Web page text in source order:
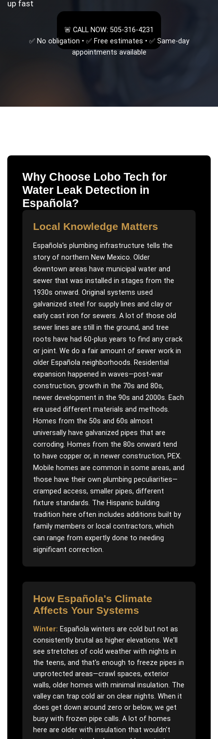
up fast
🚨 CALL NOW: 505-316-4231
✅ No obligation • ✅ Free estimates • ✅ Same-day
appointments available
Why Choose Lobo Tech for
Water Leak Detection in
Española?
Local Knowledge Matters
Española's plumbing infrastructure tells the
story of northern New Mexico. Older
downtown areas have municipal water and
sewer that was installed in stages from the
1930s onward. Original systems used
galvanized steel for supply lines and clay or
early cast iron for sewers. A lot of those old
sewer lines are still in the ground, and tree
roots have had 60-plus years to find any crack
or joint. We do a fair amount of sewer work in
older Española neighborhoods. Residential
expansion happened in waves—post-war
construction, growth in the 70s and 80s,
newer development in the 90s and 2000s. Each
era used different materials and methods.
Homes from the 50s and 60s almost
universally have galvanized pipes that are
corroding. Homes from the 80s onward tend
to have copper or, in newer construction, PEX.
Mobile homes are common in some areas, and
those have their own plumbing peculiarities—
cramped access, smaller pipes, different
fixture standards. The Hispanic building
tradition here often includes additions built by
family members or local contractors, which
can range from expertly done to needing
significant correction.
How Española's Climate
Affects Your Systems
Winter: Española winters are cold but not as
consistently brutal as higher elevations. We'll
see stretches of cold weather with nights in
the teens, and that's enough to freeze pipes in
unprotected areas—crawl spaces, exterior
walls, older homes with minimal insulation. The
valley can trap cold air on clear nights. When it
does get down around zero or below, we get
busy with frozen pipe calls. A lot of homes
here are older with insulation that wouldn't